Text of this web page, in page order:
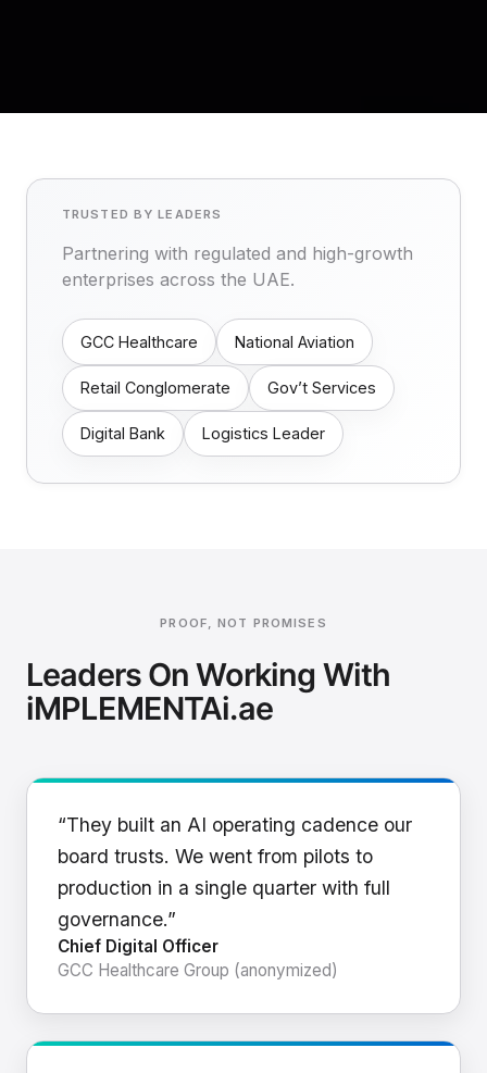
TRUSTED BY LEADERS
Partnering with regulated and high-growth
enterprises across the UAE.
GCC Healthcare National Aviation
Retail Conglomerate Gov’t Services
Digital Bank Logistics Leader
PROOF, NOT PROMISES
Leaders On Working With
iMPLEMENTAi.ae
“They built an AI operating cadence our
board trusts. We went from pilots to
production in a single quarter with full
governance.”
Chief Digital Officer
GCC Healthcare Group (anonymized)